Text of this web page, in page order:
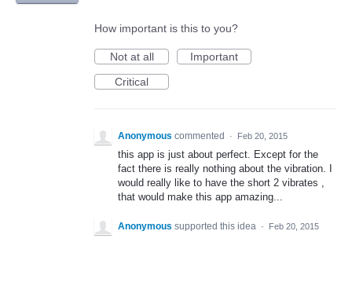
How important is this to you?
Not at all
Important
Critical
Anonymous commented · Feb 20, 2015
this app is just about perfect. Except for the
fact there is really nothing about the vibration. I
would really like to have the short 2 vibrates ,
that would make this app amazing...
Anonymous supported this idea · Feb 20, 2015